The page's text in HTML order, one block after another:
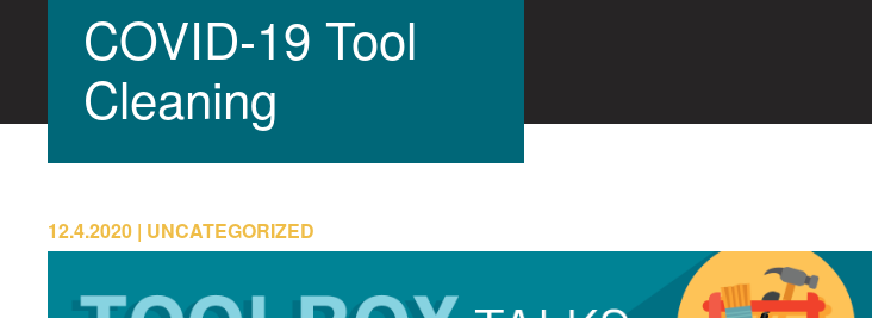
COVID-19 Tool
Cleaning
12.4.2020 UNCATEGORIZED